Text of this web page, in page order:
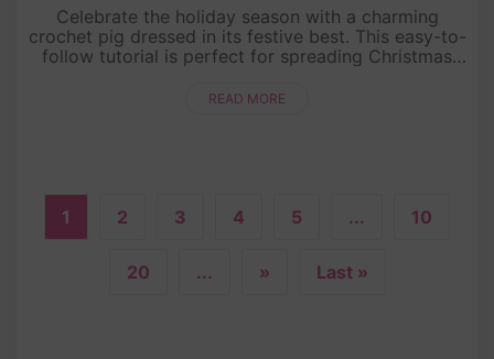
Celebrate the holiday season with a charming
crochet pig dressed in its festive best. This easy-to-
follow tutorial is perfect for spreading Christmas
your yarn read....
READ MORE
1 2 3 4 5 ... 10
20 ... » Last »